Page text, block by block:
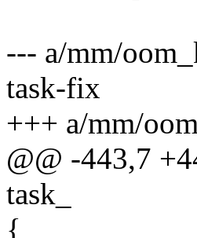
--- a/mm/
task-fix
+++ a/mm/
@@ -443,7
task_
{